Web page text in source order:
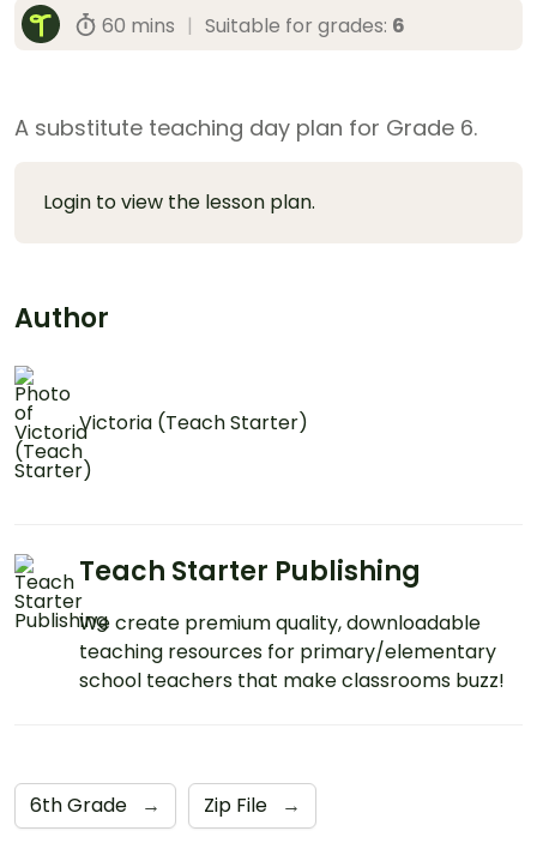
60 mins | Suitable for grades: 6
A substitute teaching day plan for Grade 6.
Login to view the lesson plan.
Author
Victoria (Teach Starter)
Teach Starter Publishing
We create premium quality, downloadable
teaching resources for primary/elementary
school teachers that make classrooms buzz!
6th Grade → Zip File →